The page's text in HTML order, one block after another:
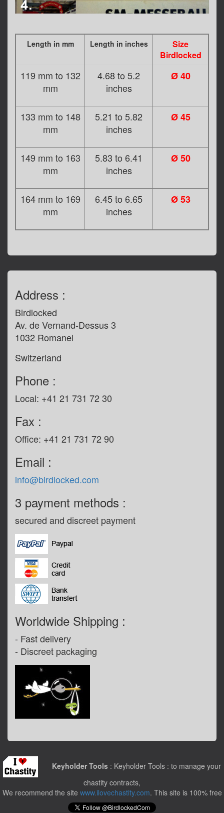
Length in mm Length in inches
Size
Birdlocked
119 mm to 132
mm
4.68 to 5.2
inches
Ø 40
133 mm to 148
mm
5.21 to 5.82
inches
Ø 45
149 mm to 163
mm
5.83 to 6.41
inches
Ø 50
164 mm to 169
mm
6.45 to 6.65
inches
Ø 53
Address :
Birdlocked
Av. de Vernand-Dessus 3
1032 Romanel
Switzerland
Phone :
Local: +41 21 731 72 30
Fax :
Office: +41 21 731 72 90
Email :
info@birdlocked.com
3 payment methods :
secured and discreet payment
Worldwide Shipping :
- Fast delivery
- ­Discreet packaging
Keyholder Tools : Keyholder Tools : to manage your
chastity contracts,
We recommend the site www.ilovechastity.com. This site is 100% free